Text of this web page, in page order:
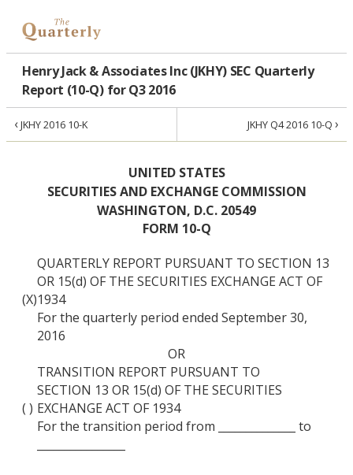
Henry Jack & Associates Inc (JKHY) SEC Quarterly
Report (10-Q) for Q3 2016
‹JKHY 2016 10-K JKHY Q4 2016 10-Q ›
UNITED STATES
SECURITIES AND EXCHANGE COMMISSION
WASHINGTON, D.C. 20549
FORM 10-Q
(X)
QUARTERLY REPORT PURSUANT TO SECTION 13
OR 15(d) OF THE SECURITIES EXCHANGE ACT OF
1934
For the quarterly period ended September 30,
2016
OR
( )
TRANSITION REPORT PURSUANT TO
SECTION 13 OR 15(d) OF THE SECURITIES
EXCHANGE ACT OF 1934
For the transition period from ______________ to